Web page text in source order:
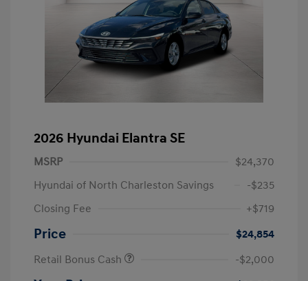
2026 Hyundai Elantra SE
MSRP
$24,370
Hyundai of North Charleston Savings
-$235
Closing Fee
+$719
Price
$24,854
Retail Bonus Cash
-$2,000